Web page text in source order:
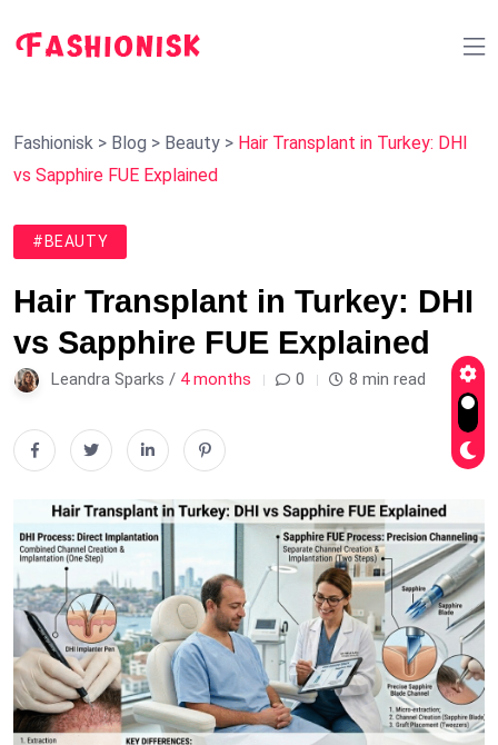
Fashionisk > Blog > Beauty > Hair Transplant in Turkey: DHI
vs Sapphire FUE Explained
#BEAUTY
Hair Transplant in Turkey: DHI
vs Sapphire FUE Explained
Leandra Sparks / 4 months 0 8 min read